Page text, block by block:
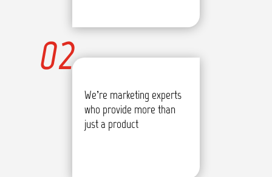
We’re marketing experts
who provide more than
just a product
02